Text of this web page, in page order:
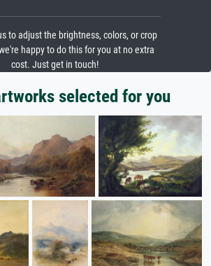
to adjust the brightness, colors, or crop
happy to do this for you at no extra
cost. Just get in touch!
selected for you